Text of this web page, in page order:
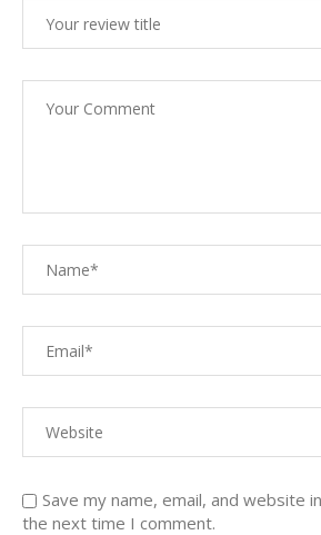
Save my name, email, and website
the next time I comment.